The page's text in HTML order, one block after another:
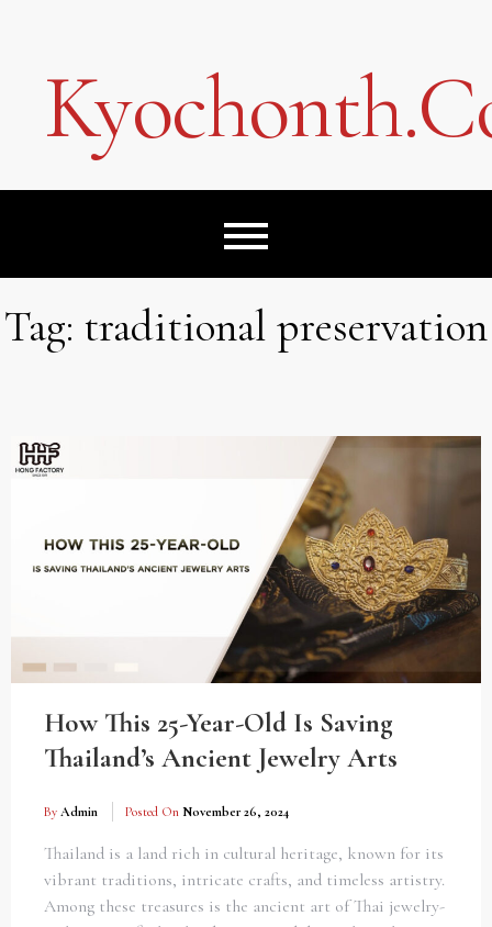
Tag: traditional preservation
How This 25-Year-Old Is Saving
Thailand’s Ancient Jewelry Arts
By Admin Posted On November 26, 2024
Thailand is a land rich in cultural heritage, known for its
vibrant traditions, intricate crafts, and timeless artistry.
Among these treasures is the ancient art of Thai jewelry-